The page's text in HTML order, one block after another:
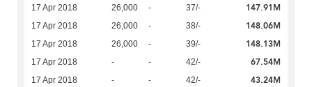
17 Apr 2018 26,000 - 37/- 147.91M
17 Apr 2018 26,000 - 38/- 148.06M
17 Apr 2018 26,000 - 39/- 148.13M
17 Apr 2018 - - 42/- 67.54M
17 Apr 2018 - - 42/- 43.24M